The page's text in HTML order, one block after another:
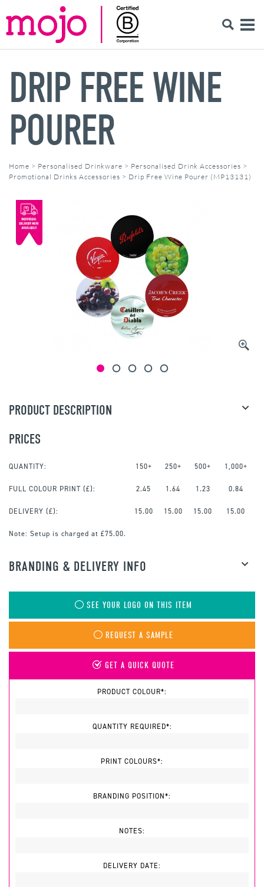
DRIP FREE WINE
POURER
Home > Personalised Drinkware > Personalised Drink Accessories >
Promotional Drinks Accessories > Drip Free Wine Pourer (MP13131)
PRODUCT DESCRIPTION
PRICES
QUANTITY: 150+ 250+ 500+ 1,000+
FULL COLOUR PRINT (£): 2.45 1.64 1.23 0.84
DELIVERY (£): 15.00 15.00 15.00 15.00
Note: Setup is charged at £75.00.
BRANDING & DELIVERY INFO
SEE YOUR LOGO ON THIS ITEM
REQUEST A SAMPLE
GET A QUICK QUOTE
PRODUCT COLOUR*:
QUANTITY REQUIRED*:
PRINT COLOURS*:
BRANDING POSITION*:
NOTES:
DELIVERY DATE: